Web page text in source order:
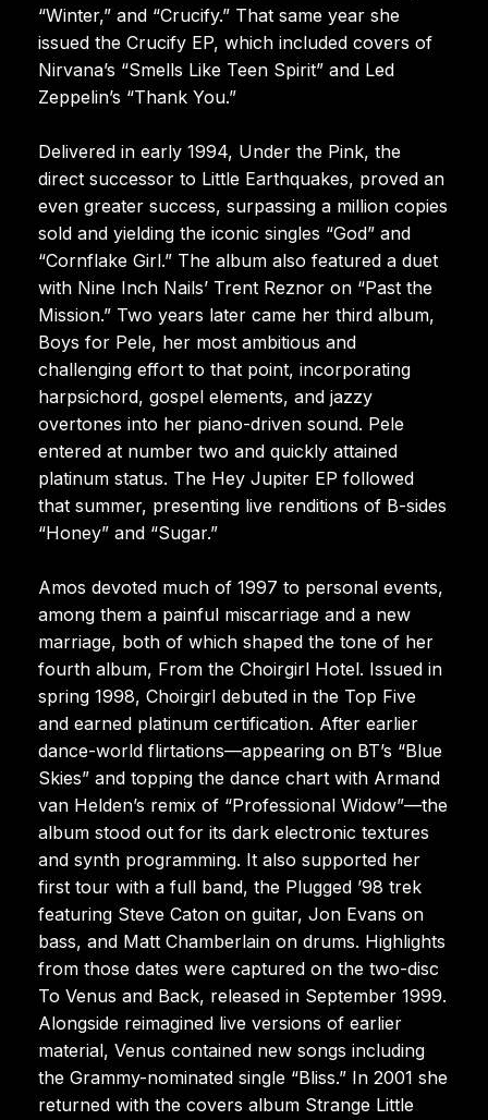
“Winter,” and “Crucify.” That same year she
issued the Crucify EP, which included covers of
Nirvana’s “Smells Like Teen Spirit” and Led
Zeppelin’s “Thank You.”
Delivered in early 1994, Under the Pink, the
direct successor to Little Earthquakes, proved an
even greater success, surpassing a million copies
sold and yielding the iconic singles “God” and
“Cornflake Girl.” The album also featured a duet
with Nine Inch Nails’ Trent Reznor on “Past the
Mission.” Two years later came her third album,
Boys for Pele, her most ambitious and
challenging effort to that point, incorporating
harpsichord, gospel elements, and jazzy
overtones into her piano-driven sound. Pele
entered at number two and quickly attained
platinum status. The Hey Jupiter EP followed
that summer, presenting live renditions of B-sides
“Honey” and “Sugar.”
Amos devoted much of 1997 to personal events,
among them a painful miscarriage and a new
marriage, both of which shaped the tone of her
fourth album, From the Choirgirl Hotel. Issued in
spring 1998, Choirgirl debuted in the Top Five
and earned platinum certification. After earlier
dance-world flirtations—appearing on BT’s “Blue
Skies” and topping the dance chart with Armand
van Helden’s remix of “Professional Widow”—the
album stood out for its dark electronic textures
and synth programming. It also supported her
first tour with a full band, the Plugged ’98 trek
featuring Steve Caton on guitar, Jon Evans on
bass, and Matt Chamberlain on drums. Highlights
from those dates were captured on the two-disc
To Venus and Back, released in September 1999.
Alongside reimagined live versions of earlier
material, Venus contained new songs including
the Grammy-nominated single “Bliss.” In 2001 she
returned with the covers album Strange Little